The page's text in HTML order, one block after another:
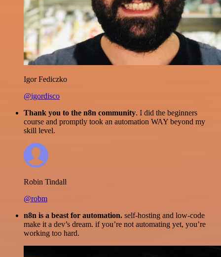
Igor Fediczko
@igordisco
Thank you to the n8n community. I did the beginners
course and promptly took an automation WAY beyond my
skill level.
Robin Tindall
@robm
n8n is a beast for automation. self-hosting and low-code
make it a dev’s dream. if you’re not automating yet, you’re
working too hard.